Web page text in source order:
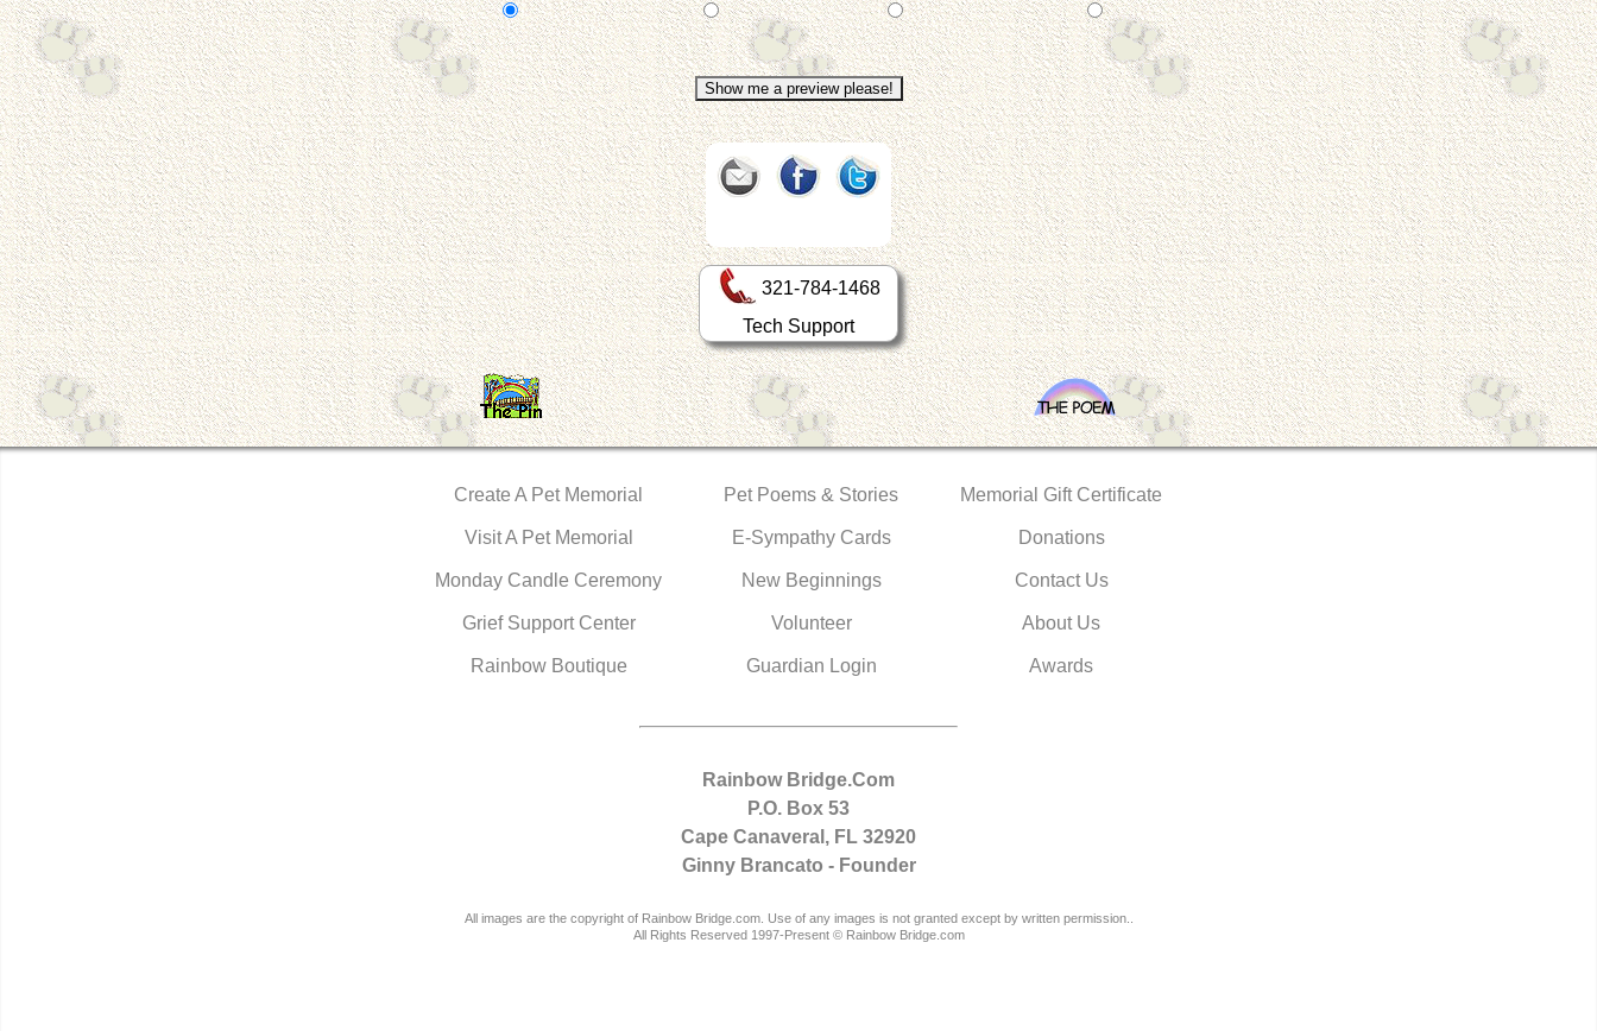
321-784-1468
Tech Support
Create A Pet Memorial
Visit A Pet Memorial
Monday Candle Ceremony
Grief Support Center
Rainbow Boutique
Pet Poems & Stories
E-Sympathy Cards
New Beginnings
Volunteer
Guardian Login
Memorial Gift Certificate
Donations
Contact Us
About Us
Awards
Rainbow Bridge.Com
P.O. Box 53
Cape Canaveral, FL 32920
Ginny Brancato - Founder
All images are the copyright of Rainbow Bridge.com. Use of any images is not granted except by written permission..
All Rights Reserved 1997-Present © Rainbow Bridge.com